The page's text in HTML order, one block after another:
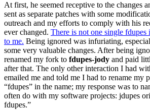
At first, he seemed receptive to the changes
sent as separate patches with some
outreach and my efforts to comply with his
ever changed. There is not one single fdupes
to me. Being ignored was infuriating,
some very valuable changes. After being
renamed my fork to fdupes-jody and paid
after that. The only other interaction I had
emailed me and told me I had to rename my
“fdupes” in the name; my response was to
often do with my software projects: jdupes
fdupes.”